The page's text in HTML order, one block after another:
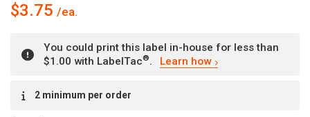
$3.75
You could print this label in-house for less than
$1.00 with LabelTac®. Learn how
Stock:2 minimum per order